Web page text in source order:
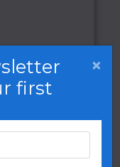
×
first